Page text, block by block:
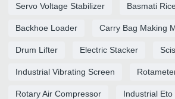
Servo Voltage Stabilizer Basmati
Backhoe Loader Carry Bag Making
Drum Lifter Electric Stacker
Industrial Vibrating Screen
Rotary Air Compressor Industrial Eto